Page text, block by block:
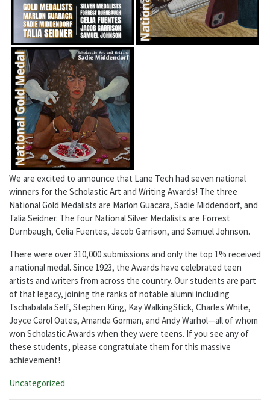
We are excited to announce that Lane Tech had seven national
winners for the Scholastic Art and Writing Awards! The three
National Gold Medalists are Marlon Guacara, Sadie Middendorf, and
Talia Seidner. The four National Silver Medalists are Forrest
Durnbaugh, Celia Fuentes, Jacob Garrison, and Samuel Johnson.
There were over 310,000 submissions and only the top 1% received
a national medal. Since 1923, the Awards have celebrated teen
artists and writers from across the country. Our students are part
of that legacy, joining the ranks of notable alumni including
Tschabalala Self, Stephen King, Kay WalkingStick, Charles White,
Joyce Carol Oates, Amanda Gorman, and Andy Warhol—all of whom
won Scholastic Awards when they were teens. If you see any of
these students, please congratulate them for this massive
achievement!
Categories:
Uncategorized